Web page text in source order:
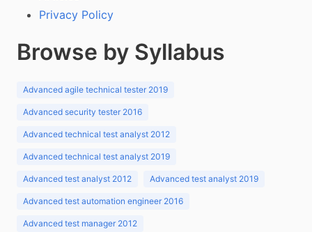
Privacy Policy
Browse by Syllabus
Advanced agile technical tester 2019
Advanced security tester 2016
Advanced technical test analyst 2012
Advanced technical test analyst 2019
Advanced test analyst 2012 Advanced test analyst 2019
Advanced test automation engineer 2016
Advanced test manager 2012